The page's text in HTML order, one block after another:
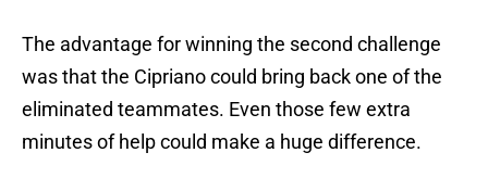
The advantage for winning the second challenge
was that the Cipriano could bring back one of the
eliminated teammates. Even those few extra
minutes of help could make a huge difference.